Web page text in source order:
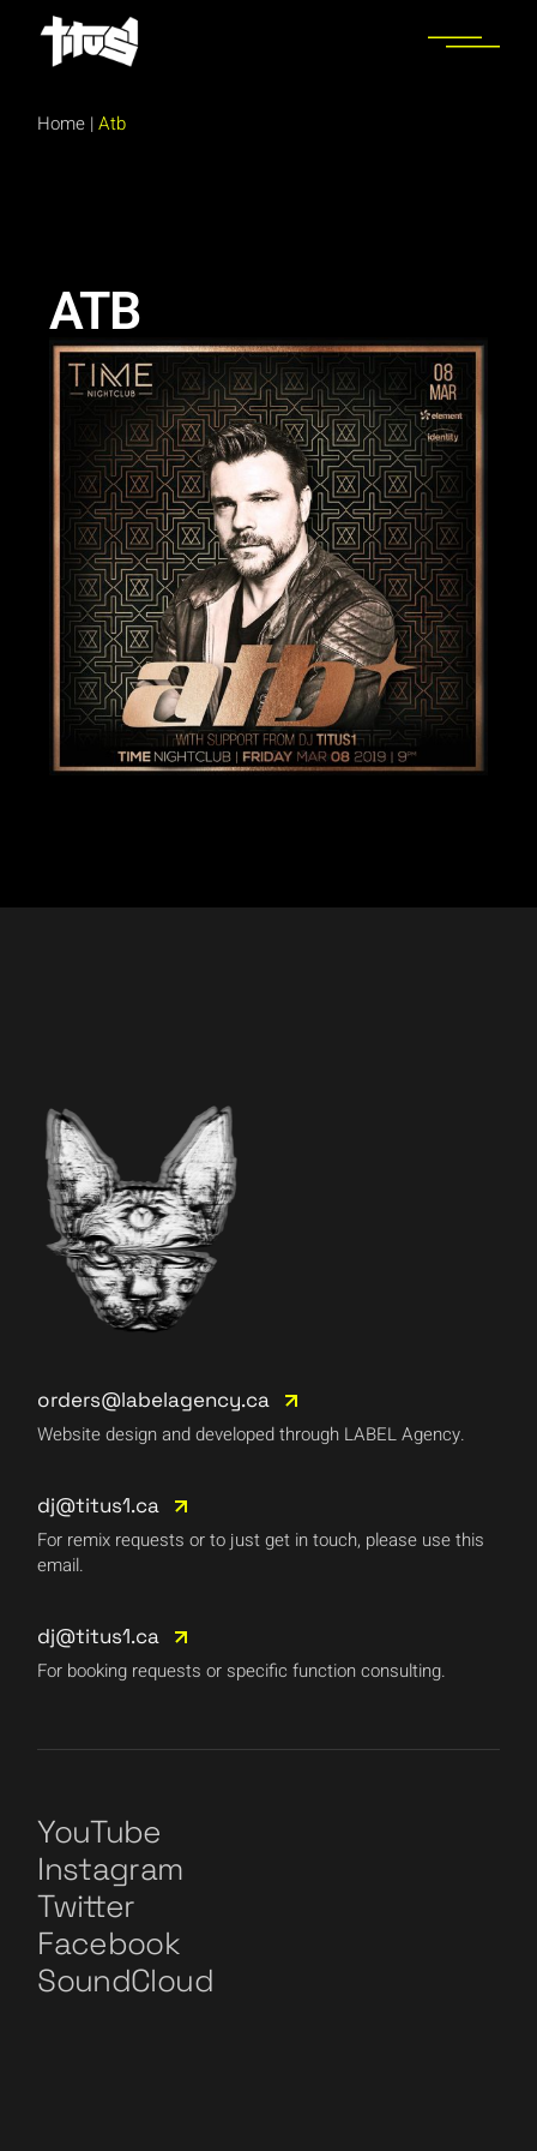
Home |Atb
ATB
orders@labelagency.ca
Website design and developed through LABEL Agency.
dj@titus1.ca
For remix requests or to just get in touch, please use this
email.
dj@titus1.ca
For booking requests or specific function consulting.
YouTube
Instagram
Twitter
Facebook
SoundCloud